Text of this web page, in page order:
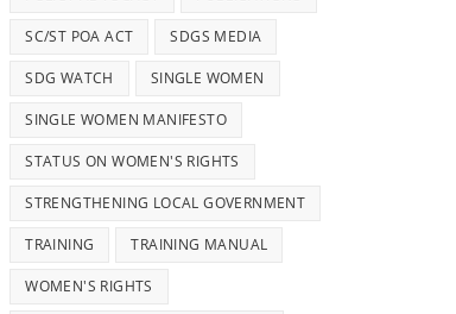
SC/ST POA ACT SDGS MEDIA
SDG WATCH SINGLE WOMEN
SINGLE WOMEN MANIFESTO
STATUS ON WOMEN'S RIGHTS
STRENGTHENING LOCAL GOVERNMENT
TRAINING TRAINING MANUAL
WOMEN'S RIGHTS